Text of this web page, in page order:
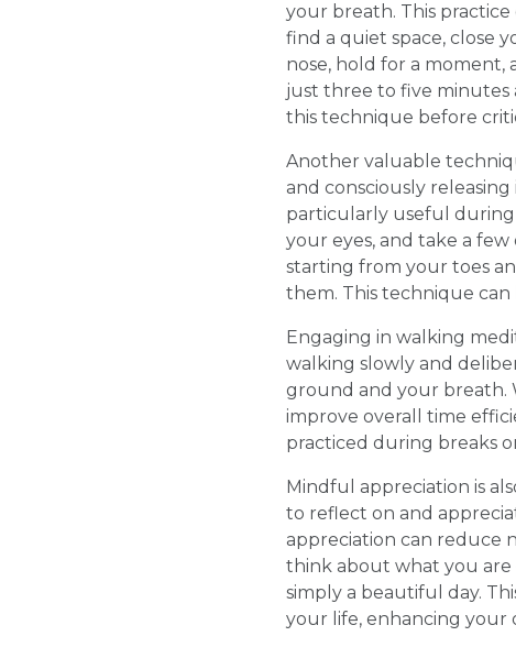
your breath. This
find a quiet space, close
nose, hold for a moment,
just three to five minutes
this technique before
Another valuable
and consciously
particularly useful during
your eyes, and take a
starting from your toes
them. This technique
Engaging in walking
walking slowly and
ground and your breath.
improve overall time
practiced during breaks
Mindful appreciation is
to reflect on and
appreciation can reduce
think about what you are
simply a beautiful day.
your life, enhancing your